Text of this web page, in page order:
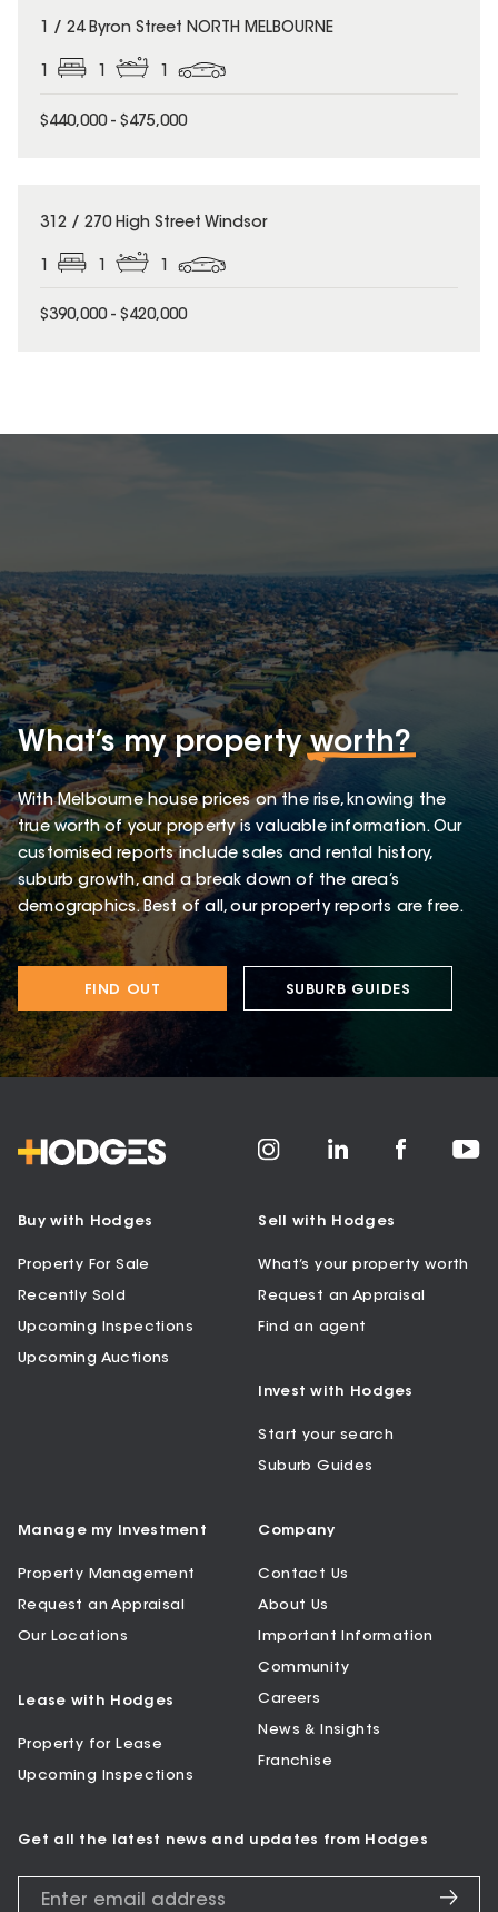
1 / 24 Byron Street NORTH MELBOURNE
1 1 1
$440,000 - $475,000
312 / 270 High Street Windsor
$390,000 - $420,000
What’s my propertyworth?
With Melbourne house prices on the rise, knowing the
true worth of your property is valuable information. Our
customised reports include sales and rental history,
suburb growth, and a break down of the area’s
demographics. Best of all, our property reports are free.
FIND OUT SUBURB GUIDES
Buy with Hodges
Property For Sale
Recently Sold
Upcoming Inspections
Upcoming Auctions
Sell with Hodges
What’s your property worth
Request an Appraisal
Find an agent
Invest with Hodges
Start your search
Suburb Guides
Manage my Investment
Property Management
Request an Appraisal
Our Locations
Lease with Hodges
Property for Lease
Upcoming Inspections
Company
Contact Us
About Us
Important Information
Community
Careers
News & Insights
Franchise
Get all the latest news and updates from Hodges